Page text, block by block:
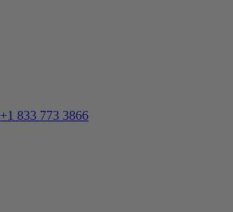
+1 833 773 3866